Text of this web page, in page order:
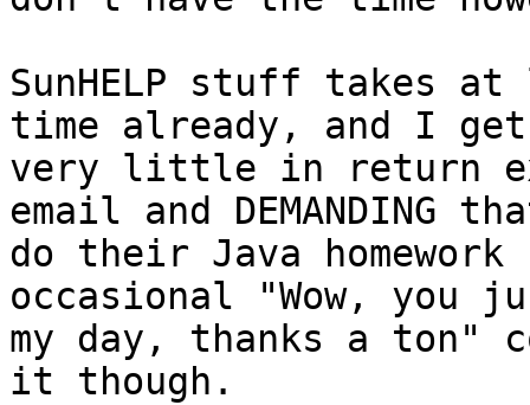
SunHELP stuff takes
time already, and I
very little in return
email and DEMANDING
do their Java
occasional "Wow, you
my day, thanks a ton"
it though.